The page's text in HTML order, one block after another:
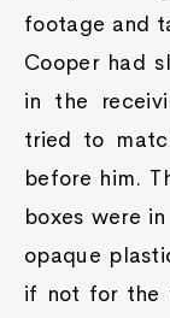
footage and
Cooper had
in the
tried to
before him.
boxes were
opaque
if not for the